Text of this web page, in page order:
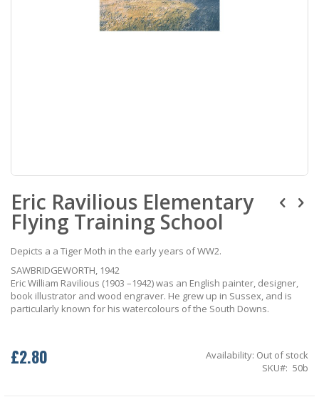
to
the
beginning
the
images
gallery
Eric Ravilious Elementary
Flying Training School
Depicts a a Tiger Moth in the early years of WW2.
SAWBRIDGEWORTH, 1942
Eric William Ravilious (1903 –1942) was an English painter, designer,
book illustrator and wood engraver. He grew up in Sussex, and is
particularly known for his watercolours of the South Downs.
£2.80 Availability: Out of stock
SKU
50b